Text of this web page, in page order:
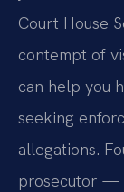
Court House
contempt of
can help you
seeking
allegations.
prosecutor —